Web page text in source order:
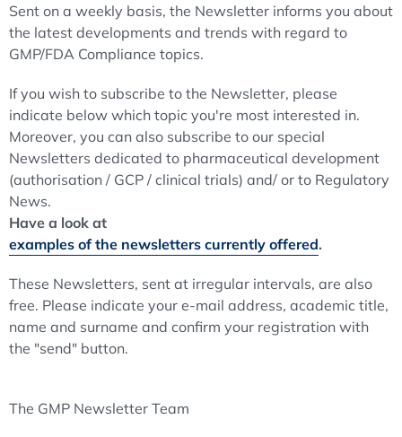
Sent on a weekly basis, the Newsletter informs you about
the latest developments and trends with regard to
GMP/FDA Compliance topics.
If you wish to subscribe to the Newsletter, please
indicate below which topic you're most interested in.
Moreover, you can also subscribe to our special
Newsletters dedicated to pharmaceutical development
(authorisation / GCP / clinical trials) and/ or to Regulatory
News.
Have a look at
examples of the newsletters currently offered.
These Newsletters, sent at irregular intervals, are also
free. Please indicate your e-mail address, academic title,
name and surname and confirm your registration with
the "send" button.
The GMP Newsletter Team